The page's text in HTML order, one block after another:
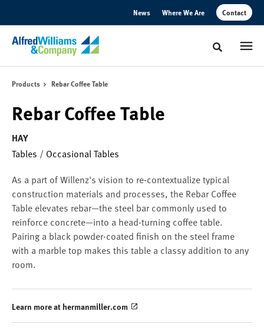
News Where We Are Contact
Toggle
Products Rebar Coffee Table
Rebar Coffee Table
HAY
Tables / Occasional Tables
As a part of Willenz's vision to re-contextualize typical
construction materials and processes, the Rebar Coffee
Table elevates rebar—the steel bar commonly used to
reinforce concrete—into a head-turning coffee table.
Pairing a black powder-coated finish on the steel frame
with a marble top makes this table a classy addition to any
room.
Learn more at hermanmiller.com